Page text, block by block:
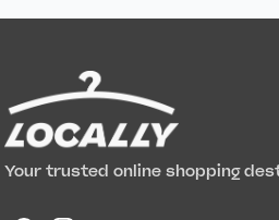
Your trusted online shopping